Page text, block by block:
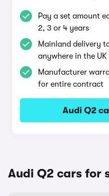
Pay a set amount
2, 3 or 4 years
Mainland delivery
anywhere in the UK
Manufacturer
for entire contract
Audi Q2
Audi Q2 cars for